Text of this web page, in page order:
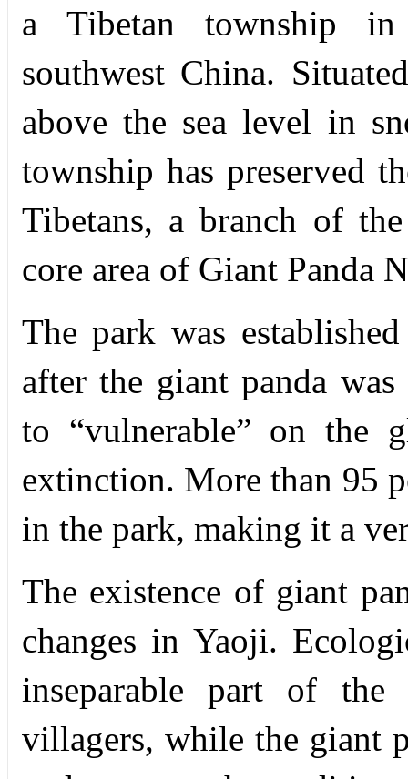
a Tibetan township in
southwest China.
above the sea level in
township has preserved
Tibetans, a branch of
core area of Giant Panda
The park was
after the giant panda was
to “vulnerable” on the
extinction. More than 95
in the park, making it a
The existence of giant
changes in Yaoji.
inseparable part of
villagers, while the giant